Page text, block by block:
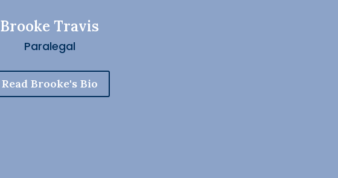
Brooke Travis
Paralegal
Read Brooke's Bio